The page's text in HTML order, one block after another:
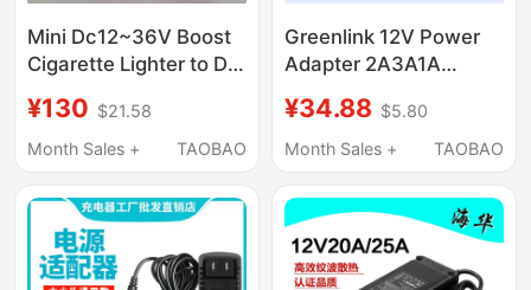
Mini Dc12~36V Boost
Cigarette Lighter to Dc
Power Supply
¥130 $21.58
Month Sales +
TAOBAO
Greenlink 12V Power
Adapter 2A3A1A
Modem Surveillance
Camera Desk Lamp
Audio Set-Top Box
Router External Power
Supply Dc Converter
¥34.88 $5.80
Month Sales +
TAOBAO